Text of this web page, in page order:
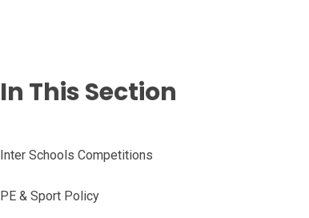
In This Section
Inter Schools Competitions
PE & Sport Policy